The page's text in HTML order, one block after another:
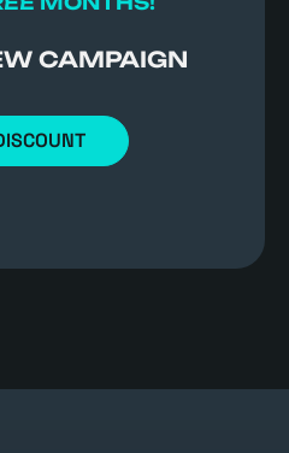
CAMPAIGN